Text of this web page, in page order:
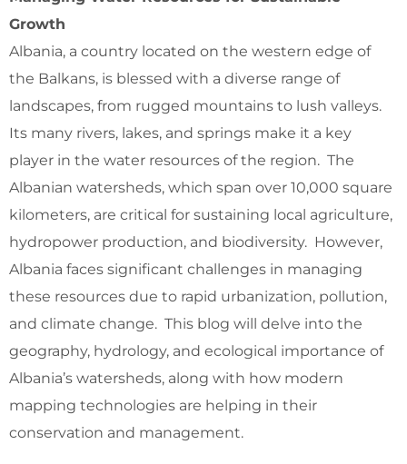
Growth
Albania, a country located on the western edge of
the Balkans, is blessed with a diverse range of
landscapes, from rugged mountains to lush valleys.
Its many rivers, lakes, and springs make it a key
player in the water resources of the region. The
Albanian watersheds, which span over 10,000 square
kilometers, are critical for sustaining local agriculture,
hydropower production, and biodiversity. However,
Albania faces significant challenges in managing
these resources due to rapid urbanization, pollution,
and climate change. This blog will delve into the
geography, hydrology, and ecological importance of
Albania’s watersheds, along with how modern
mapping technologies are helping in their
conservation and management.